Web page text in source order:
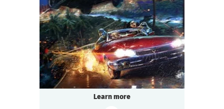
Players 50-150
Duration 1,5-2 h.
Genre Sci-Fi
Type Questoria
Learn more